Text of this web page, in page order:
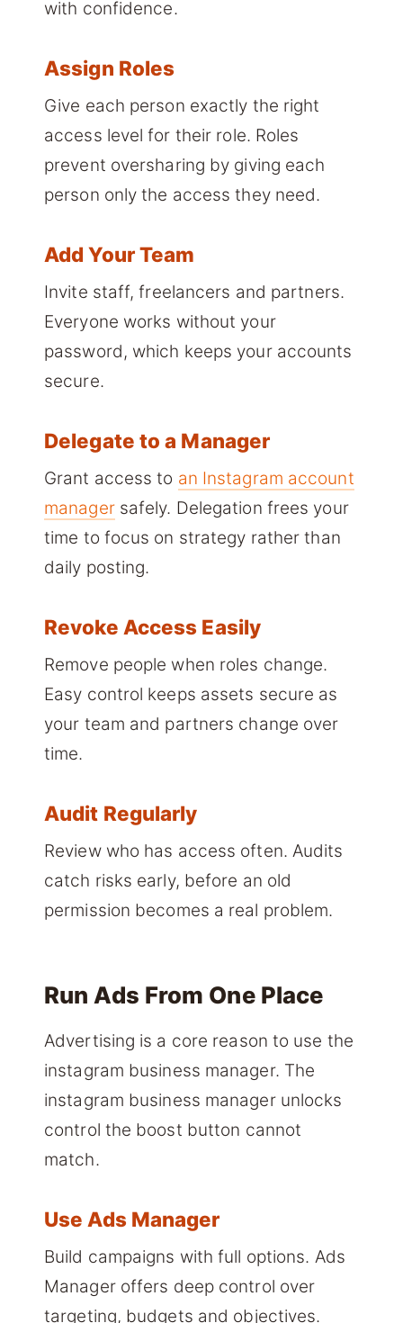
with confidence.
Assign Roles
Give each person exactly the right
access level for their role. Roles
prevent oversharing by giving each
person only the access they need.
Add Your Team
Invite staff, freelancers and partners.
Everyone works without your
password, which keeps your accounts
secure.
Delegate to a Manager
Grant access to an Instagram account
managersafely. Delegation frees your
time to focus on strategy rather than
daily posting.
Revoke Access Easily
Remove people when roles change.
Easy control keeps assets secure as
your team and partners change over
time.
Audit Regularly
Review who has access often. Audits
catch risks early, before an old
permission becomes a real problem.
Run Ads From One Place
Advertising is a core reason to use the
instagram business manager. The
instagram business manager unlocks
control the boost button cannot
match.
Use Ads Manager
Build campaigns with full options. Ads
Manager offers deep control over
targeting, budgets and objectives.